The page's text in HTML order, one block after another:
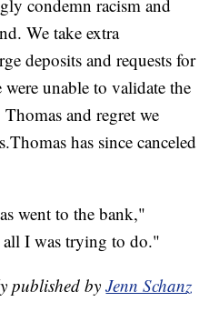
condemn racism and
We take extra
deposits and requests for
were unable to validate the
and regret we
has since canceled
went to the bank,"
I was trying to do."
published byJenn Schanz